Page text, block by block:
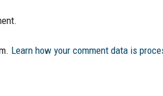
Learn how your comment data is